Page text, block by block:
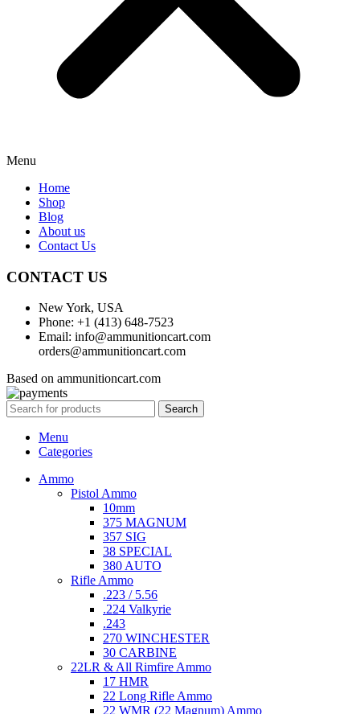
Menu
Home
Shop
Blog
About us
Contact Us
CONTACT US
New York, USA
Phone: +1 (413) 648-7523
Email: info@ammunitioncart.com
orders@ammunitioncart.com
Based on ammunitioncart.com
Search
Menu
Categories
Ammo
Pistol Ammo
10mm
375 MAGNUM
357 SIG
38 SPECIAL
380 AUTO
Rifle Ammo
.223 / 5.56
.224 Valkyrie
.243
270 WINCHESTER
30 CARBINE
22LR & All Rimfire Ammo
17 HMR
22 Long Rifle Ammo
22 WMR (22 Magnum) Ammo